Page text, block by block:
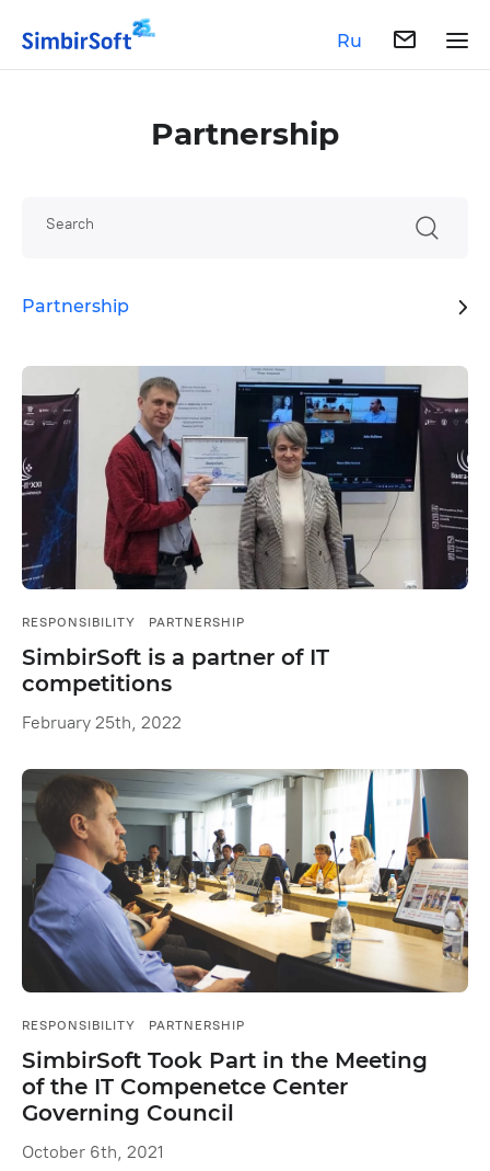
Ru
Partnership
Search
Partnership
RESPONSIBILITY PARTNERSHIP
SimbirSoft is a partner of IT
competitions
February 25th, 2022
RESPONSIBILITY PARTNERSHIP
SimbirSoft Took Part in the Meeting
of the IT Compenetce Center
Governing Council
October 6th, 2021